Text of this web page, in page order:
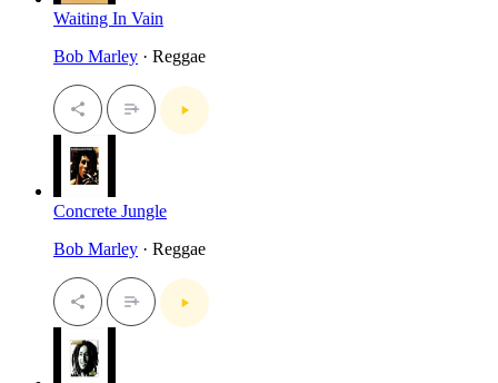
Waiting In Vain
Bob Marley · Reggae
Concrete Jungle
Bob Marley · Reggae